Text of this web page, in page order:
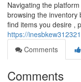
Navigating the
browsing the inventory
find items you desire ,
https://
Comments
Comments